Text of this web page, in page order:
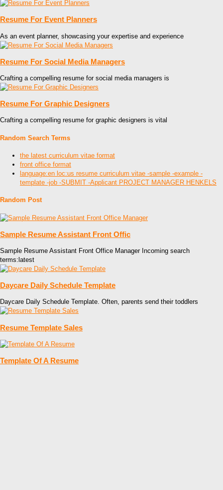
Resume For Event Planners
As an event planner, showcasing your expertise and experience
Resume For Social Media Managers
Crafting a compelling resume for social media managers is
Resume For Graphic Designers
Crafting a compelling resume for graphic designers is vital
Random Search Terms
the latest curriculum vitae format
front office format
language:en loc:us resume curriculum vitae -sample -example -
template -job -SUBMIT -Applicant PROJECT MANAGER HENKELS
Random Post
Sample Resume Assistant Front Offic
Sample Resume Assistant Front Office Manager Incoming search
terms:latest
Daycare Daily Schedule Template
Daycare Daily Schedule Template. Often, parents send their toddlers
Resume Template Sales
Template Of A Resume